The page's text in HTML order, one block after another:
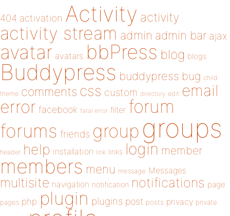
404 activation Activity activity
activity stream admin admin bar ajax
avatar avatars bbPress blog blogs
Buddypress buddypress bug child
theme comments css custom directory edit email
error facebook fatal error filter forum
forums friends group groups
header help installation link links login member
members menu message Messages
multisite navigation notification notifications page
pages php plugin plugins post posts privacy private